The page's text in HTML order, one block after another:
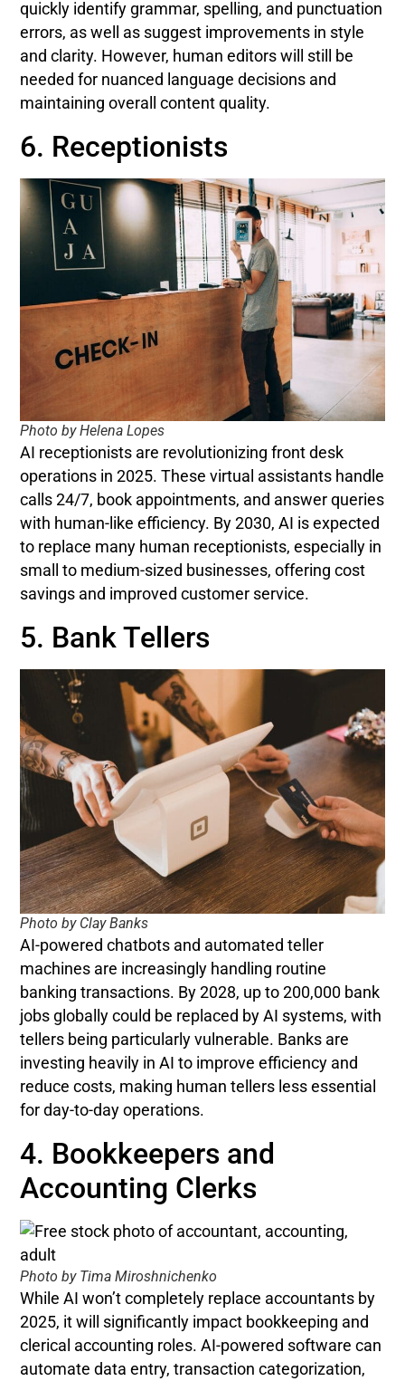
quickly identify grammar, spelling, and punctuation
errors, as well as suggest improvements in style
and clarity. However, human editors will still be
needed for nuanced language decisions and
maintaining overall content quality.
6. Receptionists
Photo by Helena Lopes
AI receptionists are revolutionizing front desk
operations in 2025. These virtual assistants handle
calls 24/7, book appointments, and answer queries
with human-like efficiency. By 2030, AI is expected
to replace many human receptionists, especially in
small to medium-sized businesses, offering cost
savings and improved customer service.
5. Bank Tellers
Photo by Clay Banks
AI-powered chatbots and automated teller
machines are increasingly handling routine
banking transactions. By 2028, up to 200,000 bank
jobs globally could be replaced by AI systems, with
tellers being particularly vulnerable. Banks are
investing heavily in AI to improve efficiency and
reduce costs, making human tellers less essential
for day-to-day operations.
4. Bookkeepers and
Accounting Clerks
Photo by Tima Miroshnichenko
While AI won’t completely replace accountants by
2025, it will significantly impact bookkeeping and
clerical accounting roles. AI-powered software can
automate data entry, transaction categorization,